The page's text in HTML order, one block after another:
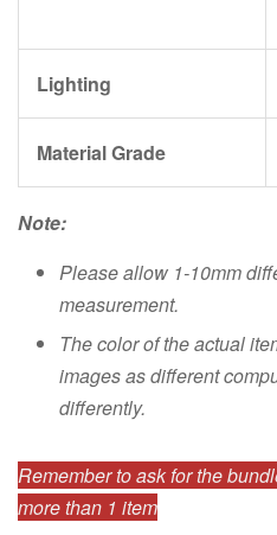
Lighting
Material Grade
Note:
Please allow 1-10mm
measurement.
The color of the actual
images as different
differently.
Remember to ask for the
more than 1 item